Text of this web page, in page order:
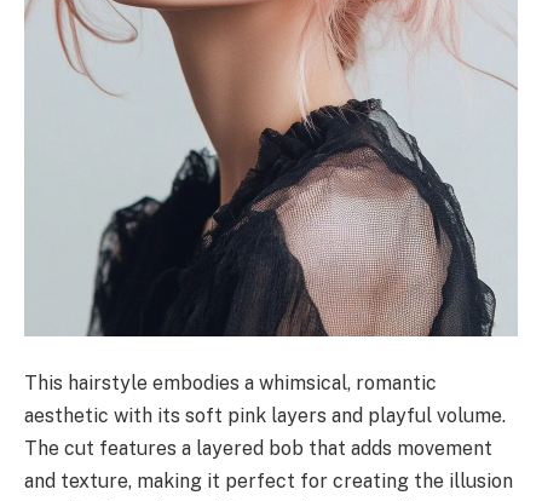
This hairstyle embodies a whimsical, romantic
aesthetic with its soft pink layers and playful volume.
The cut features a layered bob that adds movement
and texture, making it perfect for creating the illusion